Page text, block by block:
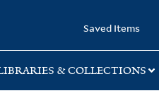
Saved Items
& COLLECTIONS